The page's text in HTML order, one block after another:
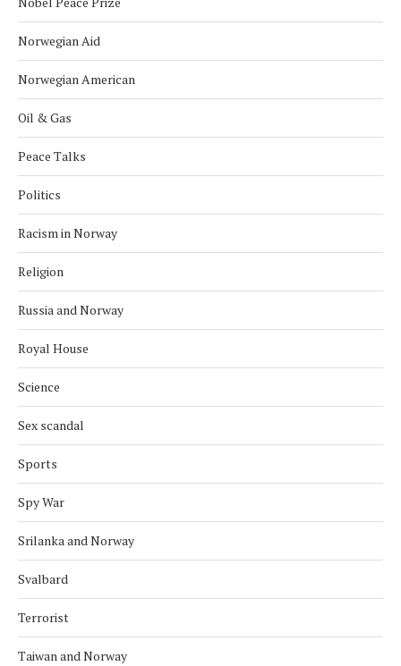
Norwegian Aid
Norwegian American
Oil & Gas
Peace Talks
Politics
Racism in Norway
Religion
Russia and Norway
Royal House
Science
Sex scandal
Sports
Spy War
Srilanka and Norway
Svalbard
Terrorist
Taiwan and Norway